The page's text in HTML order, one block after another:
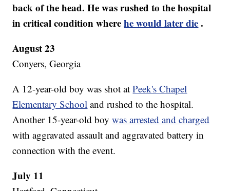
back of the head. He was rushed to the hospital
in critical condition wherehe would later die .
August 23
Conyers, Georgia
A 12-year-old boy was shot atPeek's Chapel
Elementary School and rushed to the hospital.
Another 15-year-old boywas arrested and charged
with aggravated assault and aggravated battery in
connection with the event.
July 11